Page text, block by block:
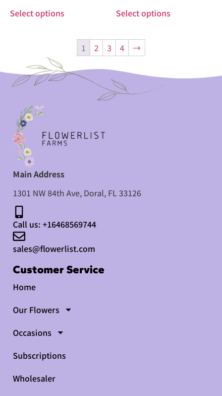
Select options Select options
1 2 3 4 →
Main Address
1301 NW 84th Ave, Doral, FL 33126​
Call us: +16468569744
sales@flowerlist.com
Customer Service
Home
Our Flowers
Occasions
Subscriptions
Wholesaler